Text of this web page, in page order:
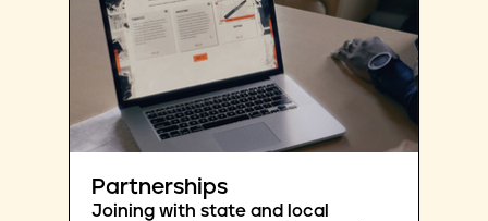
Partnerships
Joining with state and local